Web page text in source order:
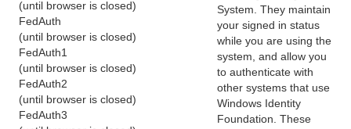
(until browser is closed)
FedAuth
(until browser is closed)
FedAuth1
(until browser is closed)
FedAuth2
(until browser is closed)
FedAuth3
System. They maintain
your signed in status
while you are using the
system, and allow you
to authenticate with
other systems that use
Windows Identity
Foundation. These